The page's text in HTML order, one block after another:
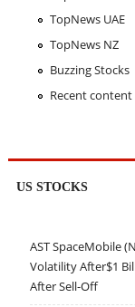
TopNews UAE
TopNews NZ
Buzzing Stocks
Recent content
US STOCKS
AST SpaceMobile
Volatility After$1
After Sell-Off